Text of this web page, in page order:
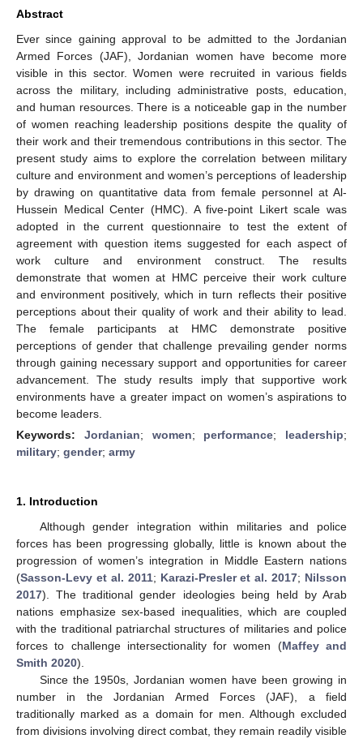
Abstract
Ever since gaining approval to be admitted to the Jordanian
Armed Forces (JAF), Jordanian women have become more
visible in this sector. Women were recruited in various fields
across the military, including administrative posts, education,
and human resources. There is a noticeable gap in the number
of women reaching leadership positions despite the quality of
their work and their tremendous contributions in this sector. The
present study aims to explore the correlation between military
culture and environment and women’s perceptions of leadership
by drawing on quantitative data from female personnel at Al-
Hussein Medical Center (HMC). A five-point Likert scale was
adopted in the current questionnaire to test the extent of
agreement with question items suggested for each aspect of
work culture and environment construct. The results
demonstrate that women at HMC perceive their work culture
and environment positively, which in turn reflects their positive
perceptions about their quality of work and their ability to lead.
The female participants at HMC demonstrate positive
perceptions of gender that challenge prevailing gender norms
through gaining necessary support and opportunities for career
advancement. The study results imply that supportive work
environments have a greater impact on women’s aspirations to
become leaders.
Keywords: Jordanian; women; performance; leadership;
military; gender; army
1. Introduction
Although gender integration within militaries and police
forces has been progressing globally, little is known about the
progression of women’s integration in Middle Eastern nations
(Sasson-Levy et al. 2011; Karazi-Presler et al. 2017; Nilsson
2017). The traditional gender ideologies being held by Arab
nations emphasize sex-based inequalities, which are coupled
with the traditional patriarchal structures of militaries and police
forces to challenge intersectionality for women (Maffey and
Smith 2020).
Since the 1950s, Jordanian women have been growing in
number in the Jordanian Armed Forces (JAF), a field
traditionally marked as a domain for men. Although excluded
from divisions involving direct combat, they remain readily visible